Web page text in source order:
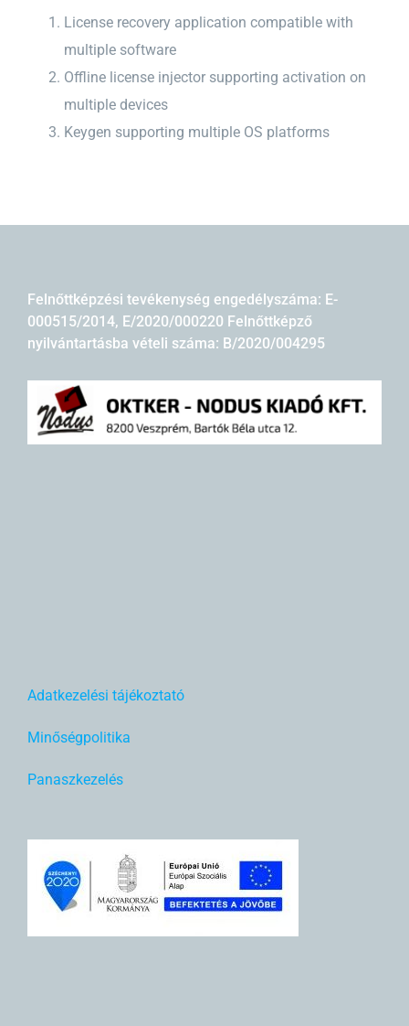
License recovery application compatible with
multiple software
Offline license injector supporting activation on
multiple devices
Keygen supporting multiple OS platforms
Felnőttképzési tevékenység engedélyszáma: E-
000515/2014, E/2020/000220 Felnőttképző
nyilvántartásba vételi száma: B/2020/004295
Adatkezelési tájékoztató
Minőségpolitika
Panaszkezelés